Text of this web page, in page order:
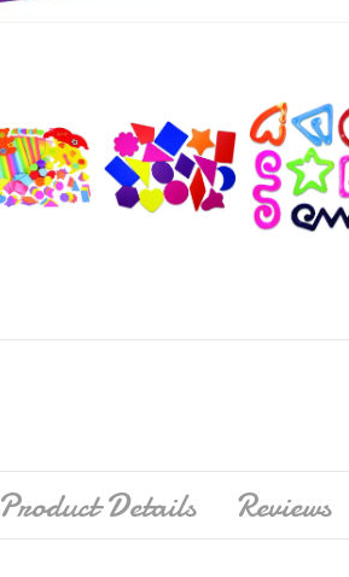
Product Details Reviews